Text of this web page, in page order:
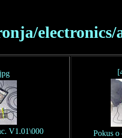
electronics/
V1.01\000 Pokus o